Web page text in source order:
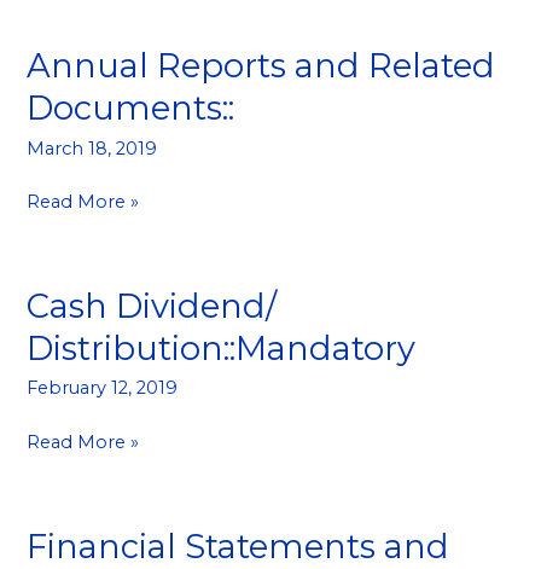
Annual Reports and Related
Documents::
March 18, 2019
Annual
and
Related
Read More »
Cash Dividend/
Distribution::Mandatory
February 12, 2019
Cash
Distribution::Mandatory
Read More »
Financial Statements and
Financial